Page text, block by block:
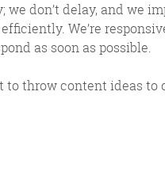
we don’t delay, and we
We’re
as soon as possible.
to throw content ideas